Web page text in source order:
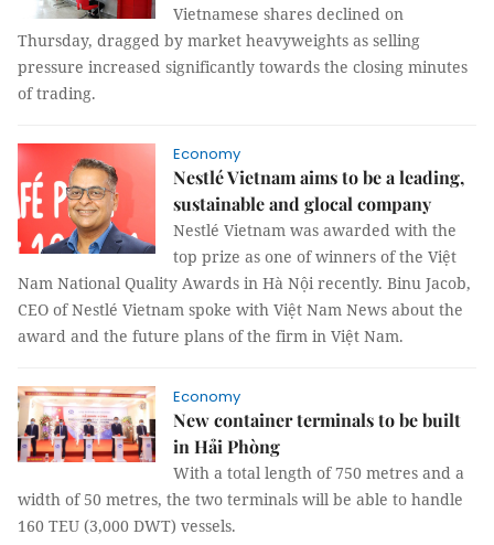
Vietnamese shares declined on
Thursday, dragged by market heavyweights as selling
pressure increased significantly towards the closing minutes
of trading.
Economy
Nestlé Vietnam aims to be a leading,
sustainable and glocal company
Nestlé Vietnam was awarded with the
top prize as one of winners of the Việt
Nam National Quality Awards in Hà Nội recently. Binu Jacob,
CEO of Nestlé Vietnam spoke with Việt Nam News about the
award and the future plans of the firm in Việt Nam.
Economy
New container terminals to be built
in Hải Phòng
With a total length of 750 metres and a
width of 50 metres, the two terminals will be able to handle
160 TEU (3,000 DWT) vessels.